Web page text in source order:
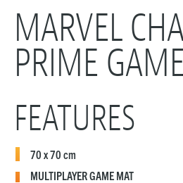
MARVEL
PRIME
FEATURES
70 x 70 cm
MULTIPLAYER GAME MAT